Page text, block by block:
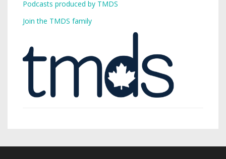
Podcasts produced by TMDS
Join the TMDS family